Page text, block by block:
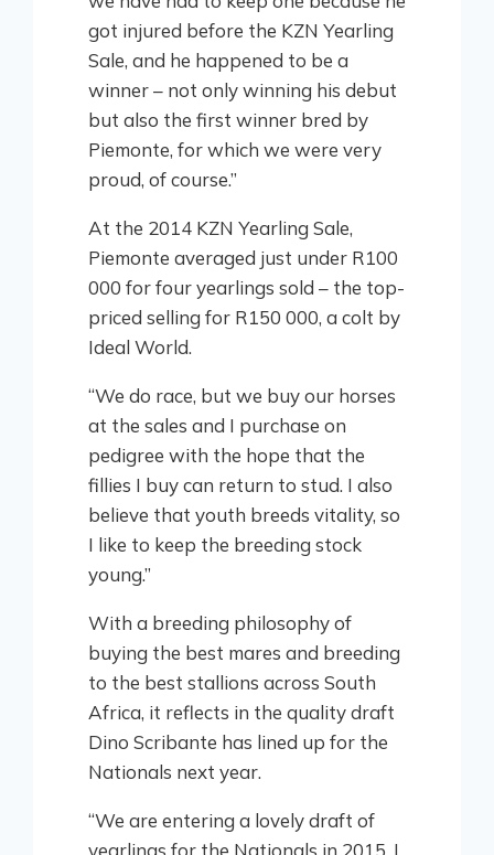
got injured before the KZN Yearling
Sale, and he happened to be a
winner – not only winning his debut
but also the first winner bred by
Piemonte, for which we were very
proud, of course.”
At the 2014 KZN Yearling Sale,
Piemonte averaged just under R100
000 for four yearlings sold – the top-
priced selling for R150 000, a colt by
Ideal World.
“We do race, but we buy our horses
at the sales and I purchase on
pedigree with the hope that the
fillies I buy can return to stud. I also
believe that youth breeds vitality, so
I like to keep the breeding stock
young.”
With a breeding philosophy of
buying the best mares and breeding
to the best stallions across South
Africa, it reflects in the quality draft
Dino Scribante has lined up for the
Nationals next year.
“We are entering a lovely draft of
yearlings for the Nationals in 2015. I